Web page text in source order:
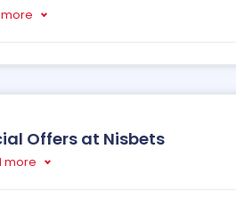
Offers at Nisbets
more